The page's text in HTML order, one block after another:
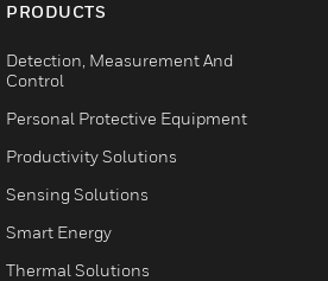
PRODUCTS
Detection, Measurement And
Control
Personal Protective Equipment
Productivity Solutions
Sensing Solutions
Smart Energy
Thermal Solutions